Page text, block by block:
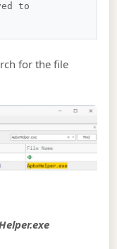
for the file